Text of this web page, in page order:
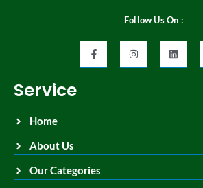
Follow Us On :
Service
Home
About Us
Our Categories